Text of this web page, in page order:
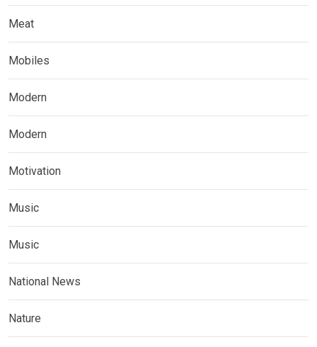
Meat
Mobiles
Modern
Modern
Motivation
Music
Music
National News
Nature